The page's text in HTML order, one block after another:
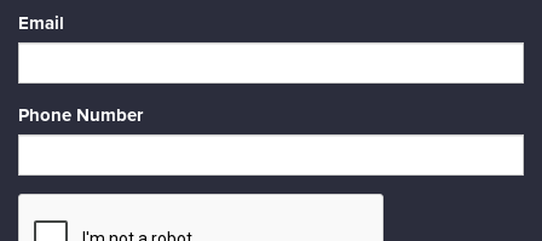
Email
Phone Number